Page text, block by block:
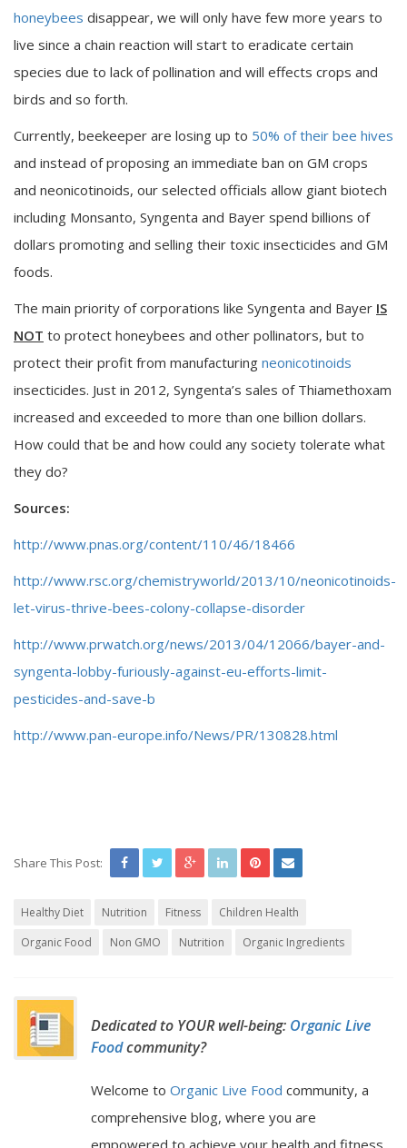
honeybees disappear, we will only have few more years to
live since a chain reaction will start to eradicate certain
species due to lack of pollination and will effects crops and
birds and so forth.
Currently, beekeeper are losing up to 50% of their bee hives
and instead of proposing an immediate ban on GM crops
and neonicotinoids, our selected officials allow giant biotech
including Monsanto, Syngenta and Bayer spend billions of
dollars promoting and selling their toxic insecticides and GM
foods.
The main priority of corporations like Syngenta and Bayer IS
NOT to protect honeybees and other pollinators, but to
protect their profit from manufacturing neonicotinoids
insecticides. Just in 2012, Syngenta’s sales of Thiamethoxam
increased and exceeded to more than one billion dollars.
How could that be and how could any society tolerate what
they do?
Sources:
http://www.pnas.org/content/110/46/18466
http://www.rsc.org/chemistryworld/2013/10/neonicotinoids-
let-virus-thrive-bees-colony-collapse-disorder
http://www.prwatch.org/news/2013/04/12066/bayer-and-
syngenta-lobby-furiously-against-eu-efforts-limit-
pesticides-and-save-b
http://www.pan-europe.info/News/PR/130828.html
Share This Post:
Healthy Diet Nutrition Fitness
Children Health
Organic Food
Non GMO Nutrition Organic Ingredients
Dedicated to YOUR well-being: Organic Live
Foodcommunity?
Welcome to Organic Live Food community, a
comprehensive blog, where you are
empowered to achieve your health and fitness